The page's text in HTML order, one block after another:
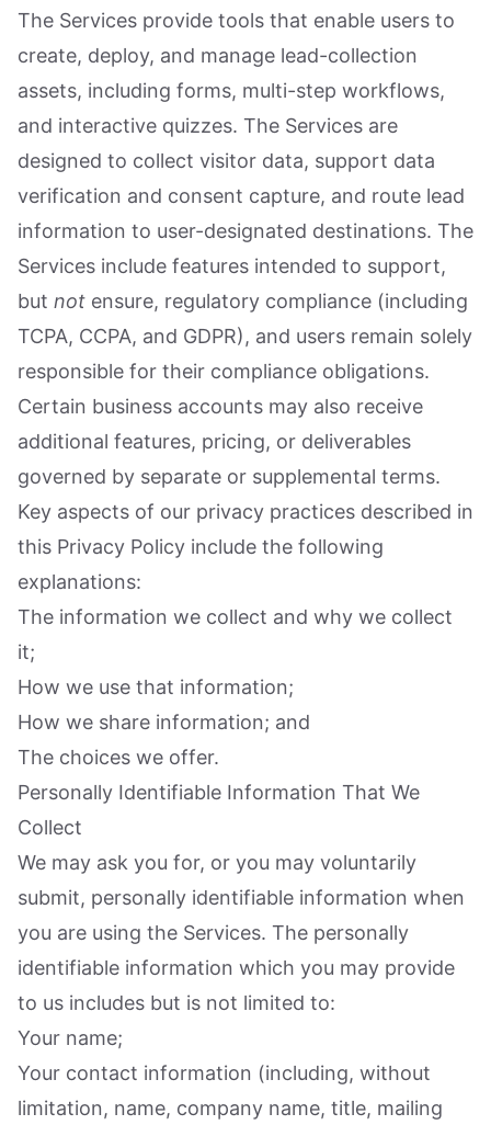
The Services provide tools that enable users to
create, deploy, and manage lead-collection
assets, including forms, multi-step workflows,
and interactive quizzes. The Services are
designed to collect visitor data, support data
verification and consent capture, and route lead
information to user-designated destinations. The
Services include features intended to support,
but not ensure, regulatory compliance (including
TCPA, CCPA, and GDPR), and users remain solely
responsible for their compliance obligations.
Certain business accounts may also receive
additional features, pricing, or deliverables
governed by separate or supplemental terms.
Key aspects of our privacy practices described in
this Privacy Policy include the following
explanations:
The information we collect and why we collect
it;
How we use that information;
How we share information; and
The choices we offer.
Personally Identifiable Information That We
Collect
We may ask you for, or you may voluntarily
submit, personally identifiable information when
you are using the Services. The personally
identifiable information which you may provide
to us includes but is not limited to:
Your name;
Your contact information (including, without
limitation, name, company name, title, mailing